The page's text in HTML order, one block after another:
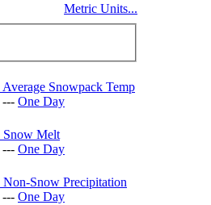
Metric Units...
--- One Day
--- One Day
--- One Day